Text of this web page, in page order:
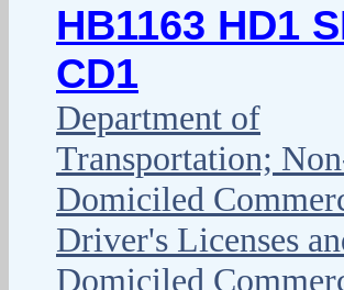
HB1163 HD1
CD1
Department of
Transportation;
Domiciled
Driver's Licenses
Domiciled